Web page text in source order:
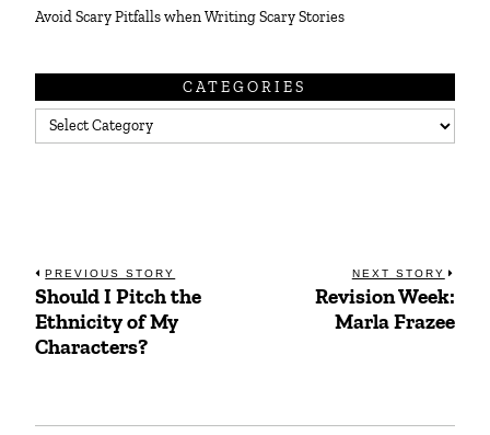
Avoid Scary Pitfalls when Writing Scary Stories
CATEGORIES
Categories
Post
navigation
PREVIOUS STORY
Previous
post:
Should I Pitch the
Ethnicity of My
Characters?
NEXT STORY
Next
post:
Revision Week:
Marla Frazee